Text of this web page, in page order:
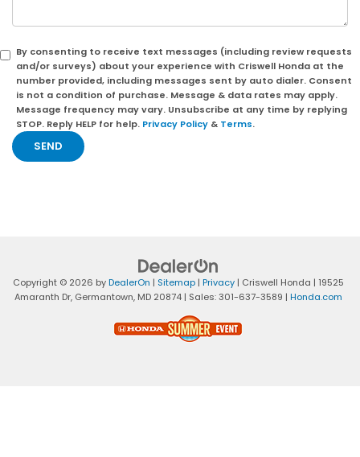
By consenting to receive text messages (including review requests
and/or surveys) about your experience with Criswell Honda at the
number provided, including messages sent by auto dialer. Consent
is not a condition of purchase. Message & data rates may apply.
Message frequency may vary. Unsubscribe at any time by replying
STOP. Reply HELP for help. Privacy Policy & Terms.
Copyright © 2026 byDealerOn | Sitemap| Privacy| Criswell Honda | 19525
Amaranth Dr,Germantown,MD20874| Sales:301-637-3589 | Honda.com